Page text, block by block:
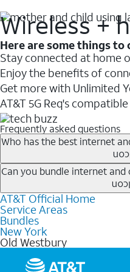
Wireless +
Here are some things to
Stay connected at home
Enjoy the benefits of
Get more with Unlimited
AT&T 5G Req's
Frequently asked questions
Who has the best internet
Whether you’re new to
A great way to save on
when you add an eligible
Limited availability in select
1AutoPay and paperless billing required
Price after discounts: $5 per month
Can you bundle internet and
Any of the AT&T Unlimited
hotspot data and 5G
1AT&T may temporarily slow data speeds
2
AT&T Official Home
Service Areas
Bundles
New York
Old Westbury